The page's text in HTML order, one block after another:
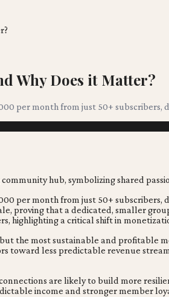
Why Does it Matter?
per month from just 50+
per month from just 50+
proving that a dedicated, smaller
highlighting a critical shift in
the most sustainable and profitable
toward less predictable revenue
are likely to build more
income and stronger member